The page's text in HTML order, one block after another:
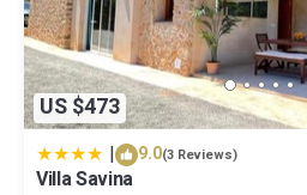
US $473
| 9.0(3 Reviews)
Villa Savina